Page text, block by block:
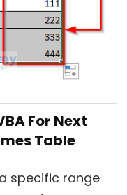
For Next
Table
specific range